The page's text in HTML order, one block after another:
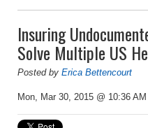
Insuring
Solve Multiple US
Posted by Erica Bettencourt
Mon, Mar 30, 2015 @ 10:36 AM